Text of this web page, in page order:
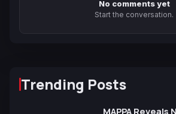
No comments yet
Start the conversation.
Trending Posts
MAPPA Reveals